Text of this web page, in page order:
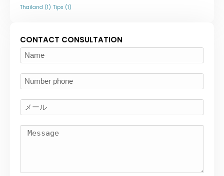
Thailand (1) Tips (1)
CONTACT CONSULTATION